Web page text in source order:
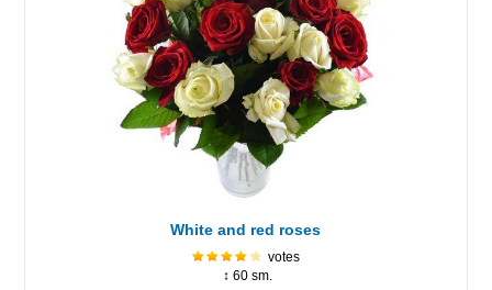
White and red roses
votes
↕ 60 sm.